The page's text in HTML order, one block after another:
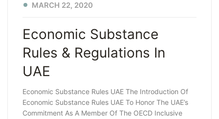
Economic Substance
Rules & Regulations In
UAE
MARCH 22, 2020
Economic Substance Rules UAE The Introduction Of
Economic Substance Rules UAE To Honor The UAE’s
Commitment As A Member Of The OECD Inclusive